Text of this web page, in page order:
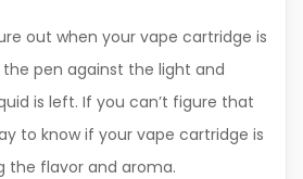
out when your vape cartridge is
pen against the light and
is left. If you can’t figure that
to know if your vape cartridge is
the flavor and aroma.